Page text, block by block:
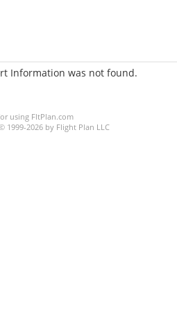
Information was not found.
using FltPlan.com
1999-2026 by Flight Plan LLC